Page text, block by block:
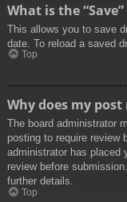
What is the
This allows you to save
date. To reload a saved
Top
Why does my post
The board administrator
posting to require review
administrator has placed
review before
further details.
Top